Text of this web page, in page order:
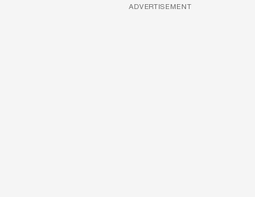
ADVERTISEMENT